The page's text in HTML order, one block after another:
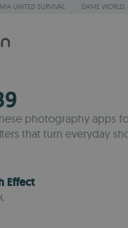
UNITED SURVIVAL GAME WORLD:
photography apps
that turn everyday
Effect